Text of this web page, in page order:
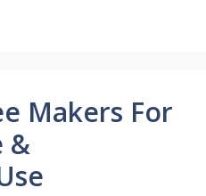
Makers For
&